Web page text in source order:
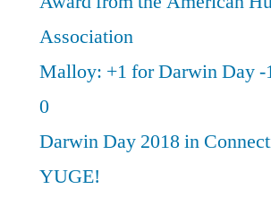
Association
Malloy: +1 for Darwin Day
0
Darwin Day 2018 in
YUGE!